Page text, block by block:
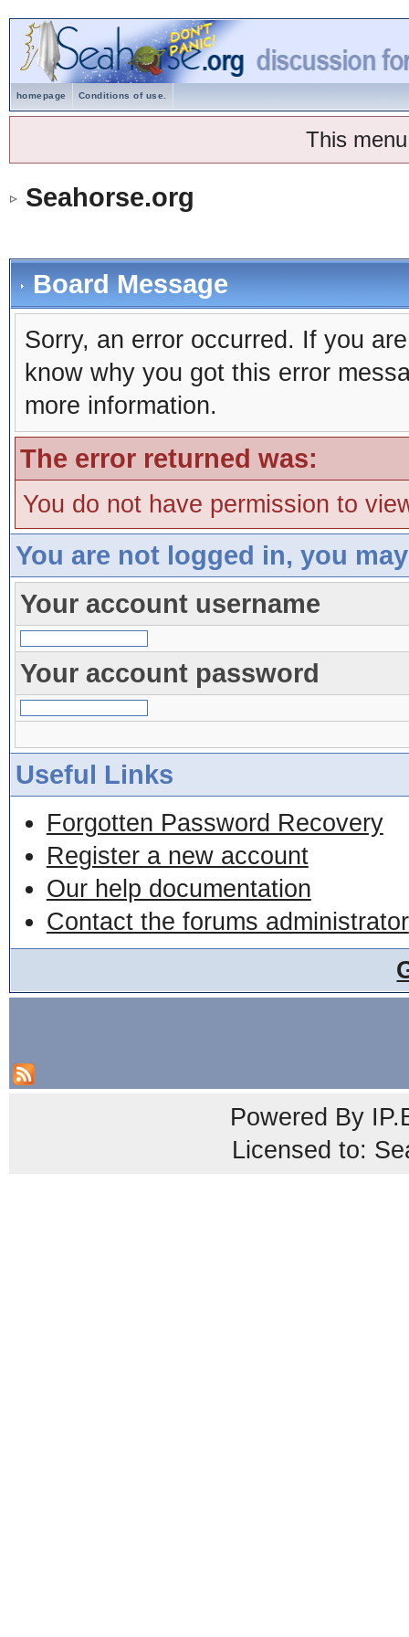
homepage Conditions of use.
This
Seahorse.org
Board Message
Sorry, an error occurred. If you
know why you got this error
more information.
The error returned was:
You do not have permission to
You are not logged in, you
Your account username
Your account password
Useful Links
Forgotten Password Recovery
Register a new account
Our help documentation
Contact the forums administrator
Powered By
Licensed to: